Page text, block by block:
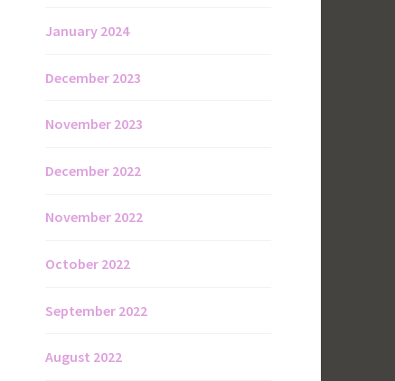
January 2024
December 2023
November 2023
December 2022
November 2022
October 2022
September 2022
August 2022